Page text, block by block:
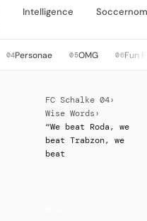
Intelligence
04Personae 05OMG 06Fun
FC Schalke 04›
Wise Words ›
“We beat Roda, we
beat Trabzon, we
beat